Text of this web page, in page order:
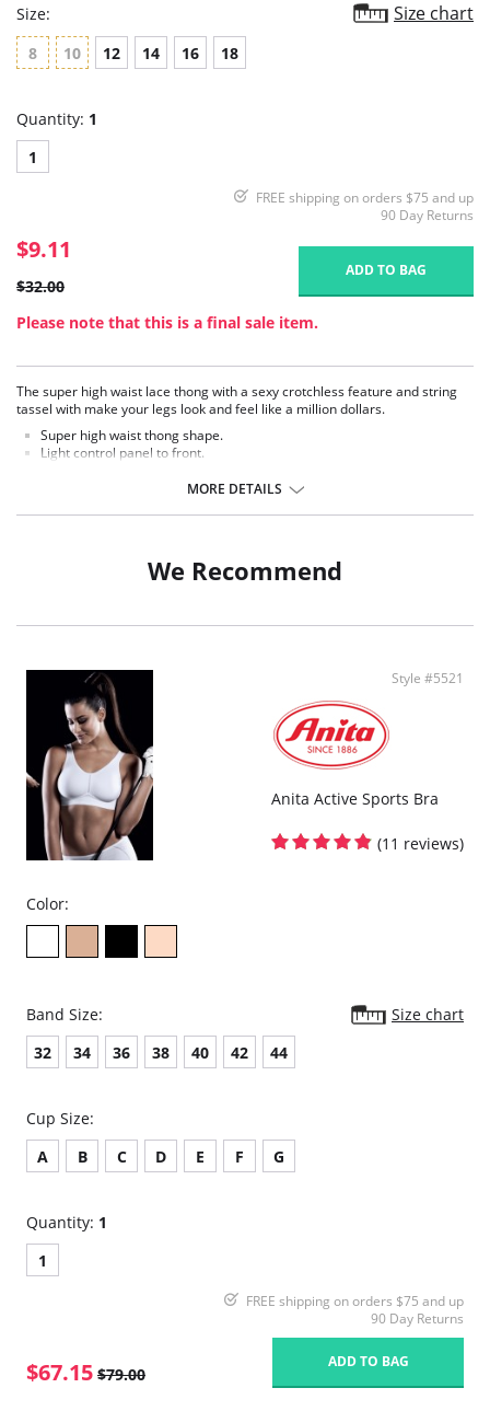
Size: Size chart
8 10 12 14 16 18
Quantity: 1
1
FREE shipping on orders $75 and up
90 Day Returns
$9.11
$32.00
ADD TO BAG
Please note that this is a final sale item.
The super high waist lace thong with a sexy crotchless feature and string
tassel with make your legs look and feel like a million dollars.
Super high waist thong shape.
Light control panel to front.
Satin thong string with tassel feature at back.
MORE DETAILS
We Recommend
Style #5521
Anita Active Sports Bra
(11 reviews)
Color:
Band Size:
Size chart
32
34 36 38 40 42 44
Cup Size:
A
B C D E F G
Quantity: 1
1
FREE shipping on orders $75 and up
90 Day Returns
$67.15 $79.00
ADD TO BAG